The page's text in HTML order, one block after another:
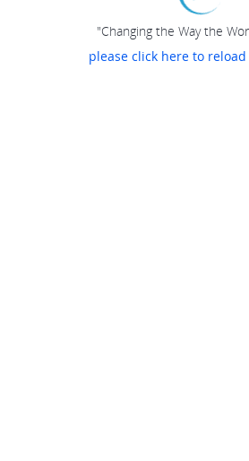
"Changing the Way the
please click here to